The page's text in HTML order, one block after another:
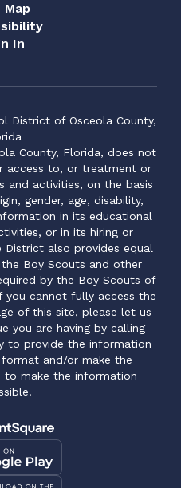
In
District of Osceola County,
County, Florida, does not
access to, or treatment or
and activities, on the basis
gender, age, disability,
in its educational
or in its hiring or
also provides equal
Boy Scouts and other
by the Boy Scouts of
you cannot fully access the
of this site, please let us
you are having by calling
to provide the information
and/or make the
to make the information